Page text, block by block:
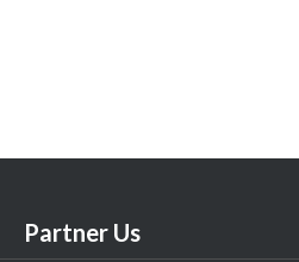
Partner Us